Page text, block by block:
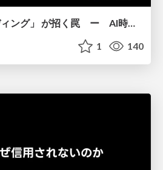
「親切なオンボーディング」 が招く罠 ー AI時代のUXデザイン
1 140